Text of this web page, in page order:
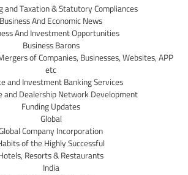
and Taxation & Statutory Compliances
Business And Economic News
And Investment Opportunities
Business Barons
of Companies, Businesses, Websites, APP
etc
and Investment Banking Services
and Dealership Network Development
Funding Updates
Global
Company Incorporation
of the Highly Successful
Resorts & Restaurants
India